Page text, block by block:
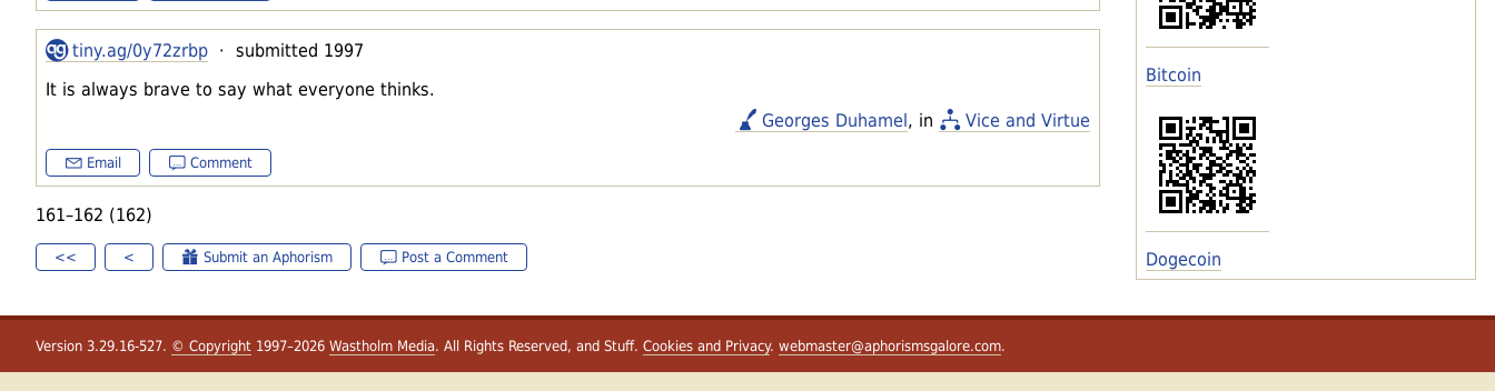
Bitcoin
Dogecoin
tiny.ag/0y72zrbp · submitted 1997
It is always brave to say what everyone thinks.
Georges Duhamel, in Vice and Virtue
Email Comment
161–162 (162)
<< < Submit an Aphorism Post a Comment
Version 3.29.16-527. © Copyright 1997–2026 Wastholm Media. All Rights Reserved, and Stuff. Cookies and Privacy. webmaster@aphorismsgalore.com.